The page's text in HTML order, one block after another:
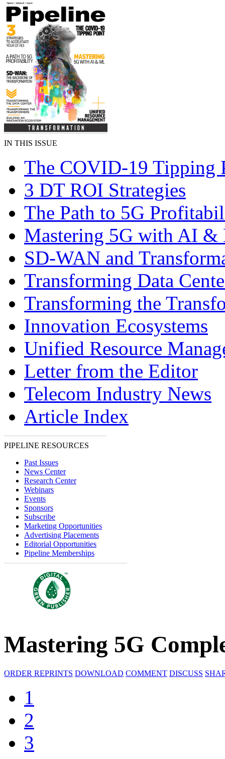
IN THIS ISSUE
The COVID-19 Tipping
3 DT ROI Strategies
The Path to 5G
Mastering 5G with AI
SD-WAN and
Transforming Data
Transforming the
Innovation Ecosystems
Unified Resource
Letter from the Editor
Telecom Industry News
Article Index
PIPELINE RESOURCES
Past Issues
News Center
Research Center
Webinars
Events
Sponsors
Subscribe
Marketing Opportunities
Advertising Placements
Editorial Opportunities
Pipeline Memberships
Mastering 5G
ORDER REPRINTS DOWNLOAD COMMENT DISCUSS
1
2
3